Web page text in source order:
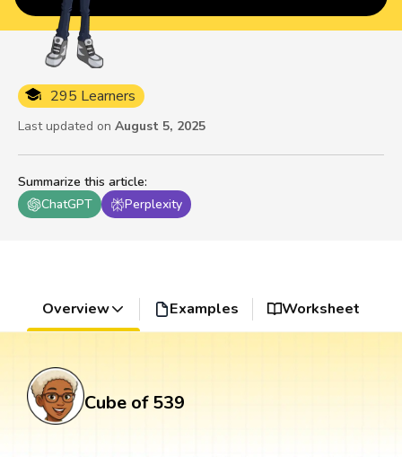
Summarize this article:
ChatGPT
Perplexity
295 Learners
Last updated on August 5, 2025
Overview Examples Worksheet
Cube of 539